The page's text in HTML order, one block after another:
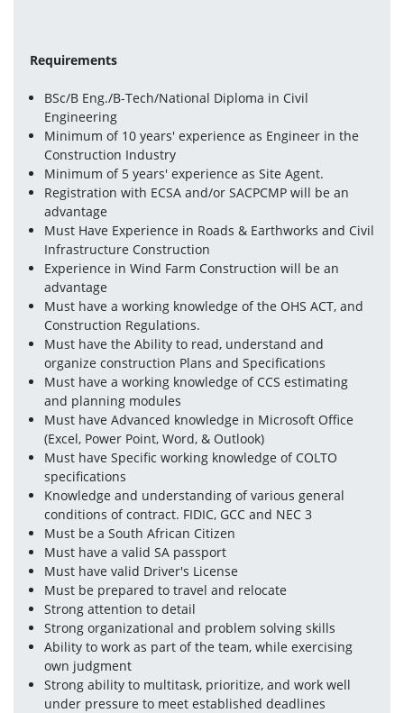
Requirements
BSc/B Eng./B-Tech/National Diploma in Civil
Engineering
Minimum of 10 years' experience as Engineer in the
Construction Industry
Minimum of 5 years' experience as Site Agent.
Registration with ECSA and/or SACPCMP will be an
advantage
Must Have Experience in Roads & Earthworks and Civil
Infrastructure Construction
Experience in Wind Farm Construction will be an
advantage
Must have a working knowledge of the OHS ACT, and
Construction Regulations.
Must have the Ability to read, understand and
organize construction Plans and Specifications
Must have a working knowledge of CCS estimating
and planning modules
Must have Advanced knowledge in Microsoft Office
(Excel, Power Point, Word, & Outlook)
Must have Specific working knowledge of COLTO
specifications
Knowledge and understanding of various general
conditions of contract. FIDIC, GCC and NEC 3
Must be a South African Citizen
Must have a valid SA passport
Must have valid Driver's License
Must be prepared to travel and relocate
Strong attention to detail
Strong organizational and problem solving skills
Ability to work as part of the team, while exercising
own judgment
Strong ability to multitask, prioritize, and work well
under pressure to meet established deadlines